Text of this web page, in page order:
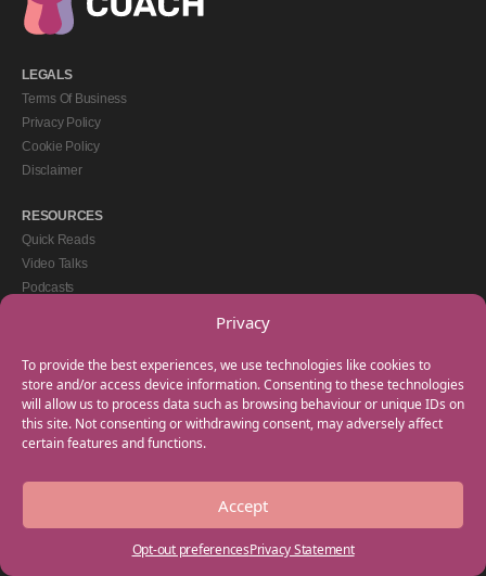
Privacy
To provide the best experiences, we use technologies like cookies to
store and/or access device information. Consenting to these technologies
will allow us to process data such as browsing behaviour or unique IDs on
this site. Not consenting or withdrawing consent, may adversely affect
certain features and functions.
Accept
Opt-out preferencesPrivacy Statement
LEGALS
Terms Of Business
Privacy Policy
Cookie Policy
Disclaimer
RESOURCES
Quick Reads
Video Talks
Podcasts
GET IN TOUCH
+44(0) 20 3746 0938
info@myfamilycoach.com
Work With Us
Copyright © 2025 My Family Coach is powered by Team Teach and part of the
Empowering Learning Group. All rights reserved.